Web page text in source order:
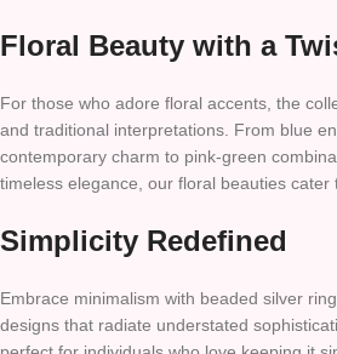
Floral Beauty with a
For those who adore floral accents, the
and traditional interpretations. From blue
contemporary charm to pink-green
timeless elegance, our floral beauties cater
Simplicity Redefined
Embrace minimalism with beaded silver
designs that radiate understated